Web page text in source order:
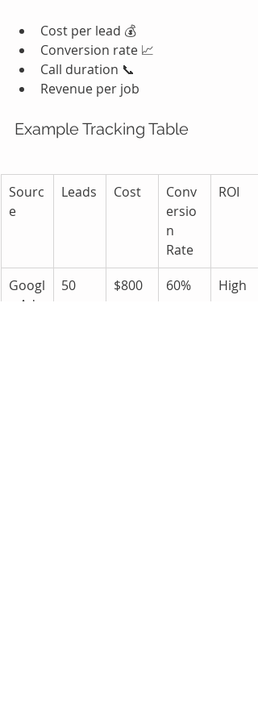
Cost per lead 💰
Conversion rate 📈
Call duration 📞
Revenue per job
Example Tracking Table
Sourc
e
Leads Cost
Conv
ersio
n
Rate
ROI
Googl
e Ads
50 $800 60% High